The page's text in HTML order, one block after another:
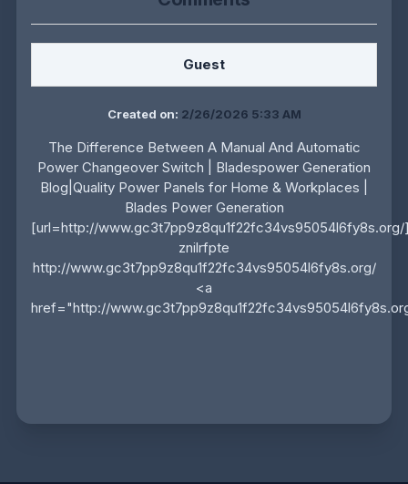
Guest
Created on: 2/26/2026 5:33 AM
The Difference Between A Manual And Automatic
Power Changeover Switch | Bladespower Generation
Blog|Quality Power Panels for Home & Workplaces |
Blades Power Generation
[url=http://
znilrfpte
http://www.gc3t7pp9z8qu1f22fc34vs95054l6fy8s.org/
<a
href="http://